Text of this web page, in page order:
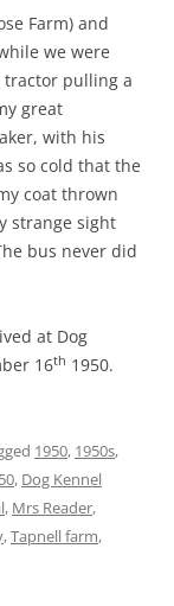
Farm) and
we were
tractor pulling a
great
with his
so cold that the
coat thrown
strange sight
bus never did
at Dog
16th 1950.
1950, 1950s,
, Dog Kennel
, Mrs Reader,
,Tapnell farm,